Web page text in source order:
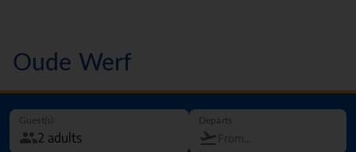
Oude Werf
Guest(s) Departs